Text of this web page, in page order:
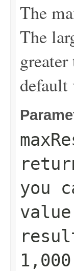
The
The
default
you